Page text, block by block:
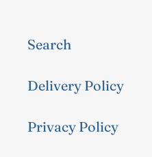
Search
Delivery Policy
Privacy Policy